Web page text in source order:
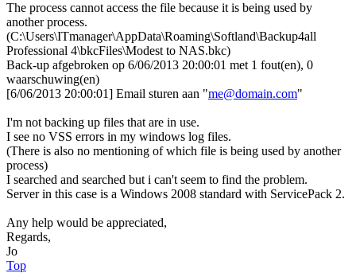
The process cannot access the file because it is being used by
another process.
(C:\Users\ITmanager\AppData\Roaming\Softland\Backup4all
Professional 4\bkcFiles\Modest to NAS.bkc)
Back-up afgebroken op 6/06/2013 20:00:01 met 1 fout(en), 0
waarschuwing(en)
[6/06/2013 20:00:01] Email sturen aan "me@domain.com"
I'm not backing up files that are in use.
I see no VSS errors in my windows log files.
(There is also no mentioning of which file is being used by another
process)
I searched and searched but i can't seem to find the problem.
Server in this case is a Windows 2008 standard with ServicePack 2.
Any help would be appreciated,
Regards,
Jo
Top